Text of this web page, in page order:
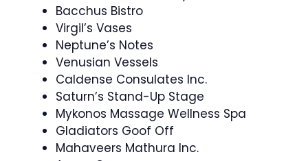
Bacchus Bistro
Virgil’s Vases
Neptune’s Notes
Venusian Vessels
Caldense Consulates Inc.
Saturn’s Stand-Up Stage
Mykonos Massage Wellness Spa
Gladiators Goof Off
Mahaveers Mathura Inc.